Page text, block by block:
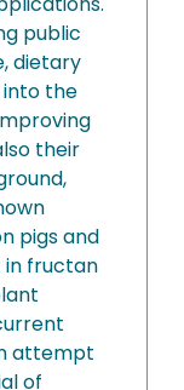
public
dietary
the
their
pigs and
in fructan
attempt
of